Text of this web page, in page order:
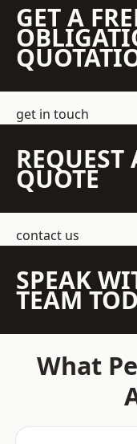
GET A
get in touch
REQUEST
QUOTE
contact us
SPEAK
TEAM
What